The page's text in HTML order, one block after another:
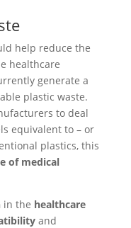
help reduce the
healthcare
generate a
plastic waste.
to deal
equivalent to – or
plastics, this
of medical
in the healthcare
and